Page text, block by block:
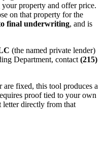
property and offer price.
on that property for the
final underwriting, and is
(the named private lender)
Department, contact (215)
are fixed, this tool produces a
proof tied to your own
letter directly from that